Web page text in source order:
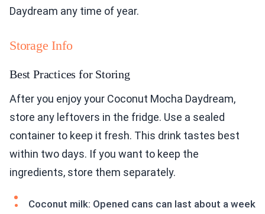
Daydream any time of year.
Storage Info
Best Practices for Storing
After you enjoy your Coconut Mocha Daydream,
store any leftovers in the fridge. Use a sealed
container to keep it fresh. This drink tastes best
within two days. If you want to keep the
ingredients, store them separately.
Coconut milk: Opened cans can last about a week